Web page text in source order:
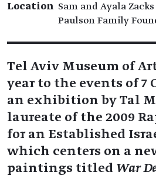
Location Sam and Ayala
Paulson Family
Tel Aviv Museum of
year to the events of 7
an exhibition by Tal
laureate of the 2009
for an Established
which centers on a
paintings titled War